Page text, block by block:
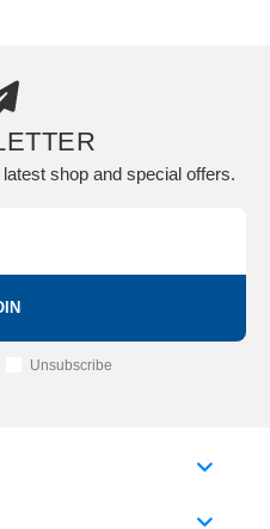
shop and special offers.
Unsubscribe